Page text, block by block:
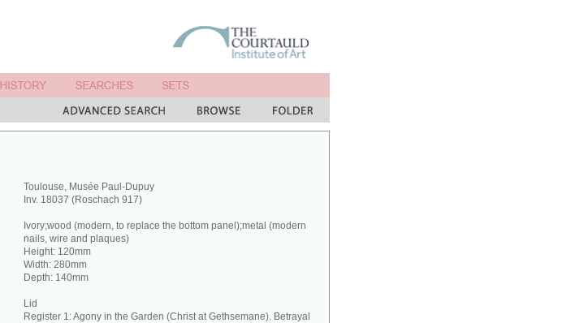
Toulouse, Musée Paul-Dupuy
Inv. 18037 (Roschach 917)
Ivory;wood (modern, to replace the bottom panel);metal (modern
nails, wire and plaques)
Height: 120mm
Width: 280mm
Depth: 140mm
Lid
Register 1: Agony in the Garden (Christ at Gethsemane). Betrayal